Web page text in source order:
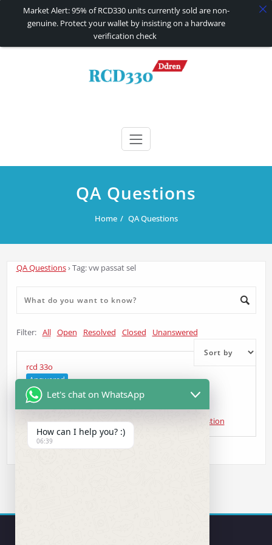
RCD330 | RCD340G
QA Questions
Home QA Questions
QA Questions›Tag: vw passat sel
Filter: All Open Resolved Closed Unanswered
rcd 33o
Answered
andrzej sienickiasked 5 years ago Head Unit Question
Market Alert: 95% of RCD330 units currently sold are non-
genuine. Protect your wallet by insisting on a hardware
verification check
Let's chat on WhatsApp
How can I help you? :)
06:39